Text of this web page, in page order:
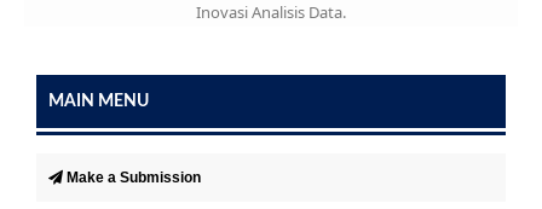
Inovasi Analisis Data.
MAIN MENU
Make a Submission